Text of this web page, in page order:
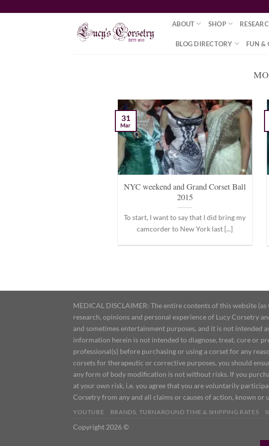
ABOUT SHOP
BLOG DIRECTORY FUN &
NYC weekend and Grand Corset Ball
2015
To start, I want to say that I did bring my
camcorder to New York last [...]
31
Mar
MEDICAL DISCLAIMER: The entire contents of this website
research, opinions and personal experience of Lucy Corsetry
and sometimes entertainment purposes, and it is not intended
information herein is not intended to diagnose, treat, cure or
professional(s) before purchasing or using a corset for any
corsets for therapeutic or corrective purposes, you should
any form of body modification is not without risks. If you
at your own risk, i.e. you agree that you are voluntarily
Corsetry from any and all claims or causes of action, known or
YOUTUBE BRANDS, TURNAROUND TIME & SHIPPING RATES
Copyright 2026 ©